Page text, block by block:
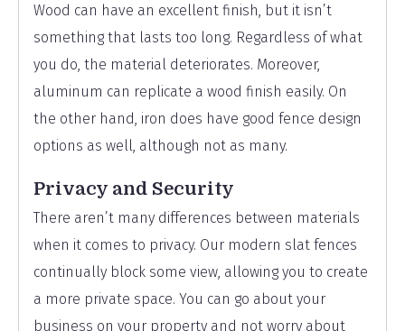
Wood can have an excellent finish, but it isn’t
something that lasts too long. Regardless of what
you do, the material deteriorates. Moreover,
aluminum can replicate a wood finish easily. On
the other hand, iron does have good fence design
options as well, although not as many.
Privacy and Security
There aren’t many differences between materials
when it comes to privacy. Our modern slat fences
continually block some view, allowing you to create
a more private space. You can go about your
business on your property and not worry about